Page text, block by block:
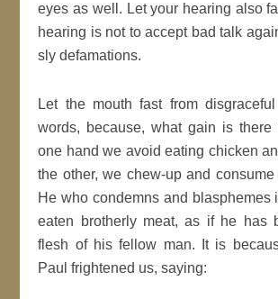
eyes as well. Let your hearing also
hearing is not to accept bad talk
sly defamations.
Let the mouth fast from
words, because, what gain is there
one hand we avoid eating chicken
the other, we chew-up and
He who condemns and blasphemes
eaten brotherly meat, as if he has
flesh of his fellow man. It is
Paul frightened us, saying: